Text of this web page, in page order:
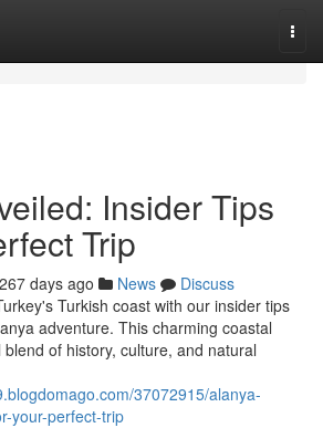
Insider Tips
Trip
267 days ago News
Discuss
Turkish coast with our insider tips
adventure. This charming coastal
of history, culture, and natural
37072915/alanya-
your-perfect-trip